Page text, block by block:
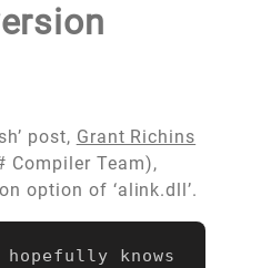
post, Grant Richins
Compiler Team),
option of ‘alink.dll’.
hopefully knows